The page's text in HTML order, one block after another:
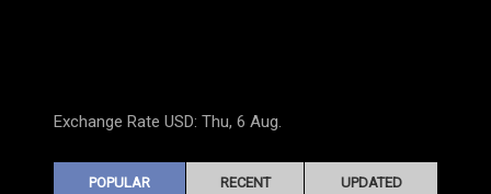
Exchange Rate USD: Thu, 6 Aug.
POPULAR RECENT UPDATED